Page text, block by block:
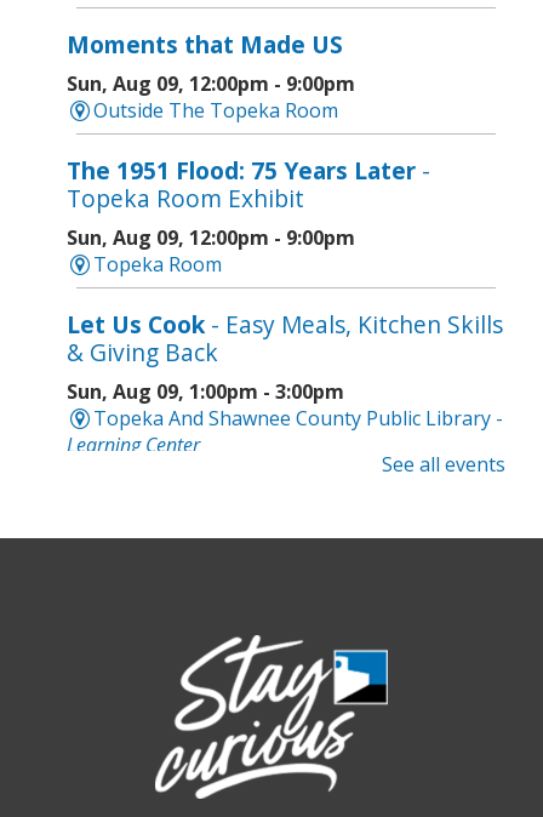
Moments that Made US
Sun, Aug 09, 12:00pm - 9:00pm
Outside The Topeka Room
The 1951 Flood: 75 Years Later -
Topeka Room Exhibit
Sun, Aug 09, 12:00pm - 9:00pm
Topeka Room
Let Us Cook- Easy Meals, Kitchen Skills
& Giving Back
Sun, Aug 09, 1:00pm - 3:00pm
Topeka And Shawnee County Public Library -
Learning Center
Sun, Aug 09, 3:00pm - 5:00pm
Topeka And Shawnee County Public Library -
Marvin Auditorium 101ABC
Board Game Bash- Grown-up Fun
Sun, Aug 09, 6:30pm - 8:30pm
See all events